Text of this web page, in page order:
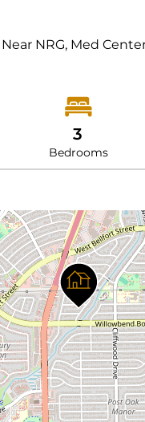
NRG, Med
3
Bedrooms